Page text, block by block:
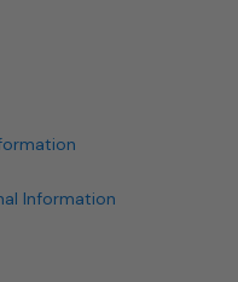
Information